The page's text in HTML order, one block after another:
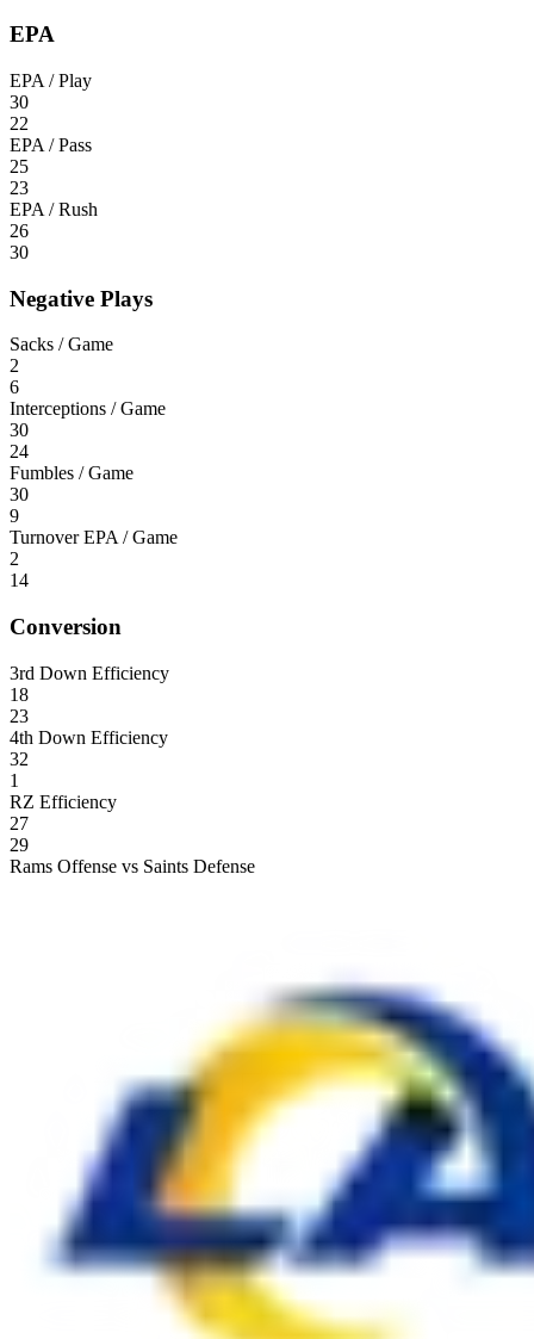
EPA
EPA / Play
30
22
EPA / Pass
25
23
EPA / Rush
26
30
Negative Plays
Sacks / Game
2
6
Interceptions / Game
30
24
Fumbles / Game
30
9
Turnover EPA / Game
2
14
Conversion
3rd Down Efficiency
18
23
4th Down Efficiency
32
1
RZ Efficiency
27
29
Rams Offense vs Saints Defense